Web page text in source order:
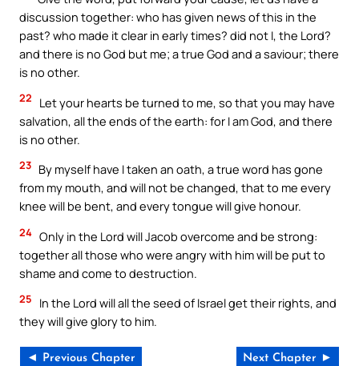
discussion together: who has given news of this in the
past? who made it clear in early times? did not I, the Lord?
and there is no God but me; a true God and a saviour; there
is no other.
22
Let your hearts be turned to me, so that you may have
salvation, all the ends of the earth: for I am God, and there
is no other.
23 By myself have I taken an oath, a true word has gone
from my mouth, and will not be changed, that to me every
knee will be bent, and every tongue will give honour.
24 Only in the Lord will Jacob overcome and be strong:
together all those who were angry with him will be put to
shame and come to destruction.
25
In the Lord will all the seed of Israel get their rights, and
they will give glory to him.
◄ Previous Chapter Next Chapter ►